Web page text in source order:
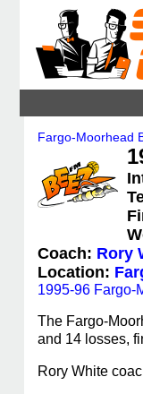
Fargo-Moorhead
Coach: Rory
Location:
1995-96 Fargo-
The Fargo-
and 14 losses,
Rory White